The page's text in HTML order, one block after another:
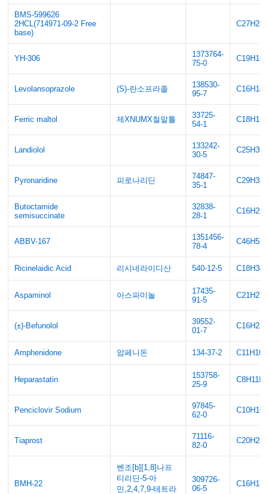
BMS-599626
2HCL(714971-09-2 Free
base)
YH-306
1373764-
75-0
Levolansoprazole (S)-란소프라졸
138530-
95-7
Ferric maltol 제XNUMX철말톨
33725-
54-1
Landiolol
133242-
30-5
Pyronaridine 피로나리딘
74847-
35-1
Butoctamide
semisuccinate
32838-
28-1
ABBV-167
1351456-
78-4
Ricinelaidic Acid 리시네라이디산 540-12-5
Aspaminol 아스파미놀
17435-
91-5
(±)-Befunolol
39552-
01-7
Amphenidone 암페니돈 134-37-2
Heparastatin
153758-
25-9
Penciclovir Sodium
97845-
62-0
Tiaprost
71116-
82-0
BMH-22
벤조[b][1,8]나프
티리딘-5-아
민,2,4,7,9-테트라
309726-
06-5